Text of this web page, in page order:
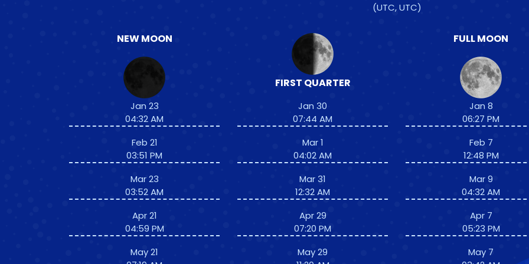
(UTC, UTC)
NEW MOON
Jan 23
04:32 AM
Feb 21
03:51 PM
Mar 23
03:52 AM
Apr 21
04:59 PM
May 21
FIRST QUARTER
Jan 30
07:44 AM
Mar 1
04:02 AM
Mar 31
12:32 AM
Apr 29
07:20 PM
May 29
FULL MOON
Jan 8
06:27 PM
Feb 7
12:48 PM
Mar 9
04:32 AM
Apr 7
05:23 PM
May 7